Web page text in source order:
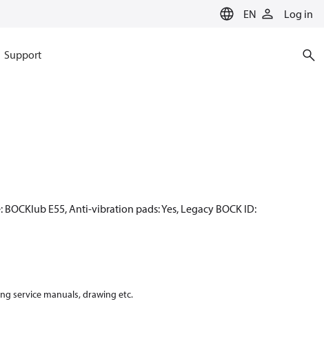
EN Log in
Support
E55, Anti-vibration pads: Yes, Legacy BOCK ID:
service manuals, drawing etc.